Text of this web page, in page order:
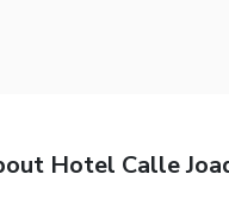
Hotel Calle